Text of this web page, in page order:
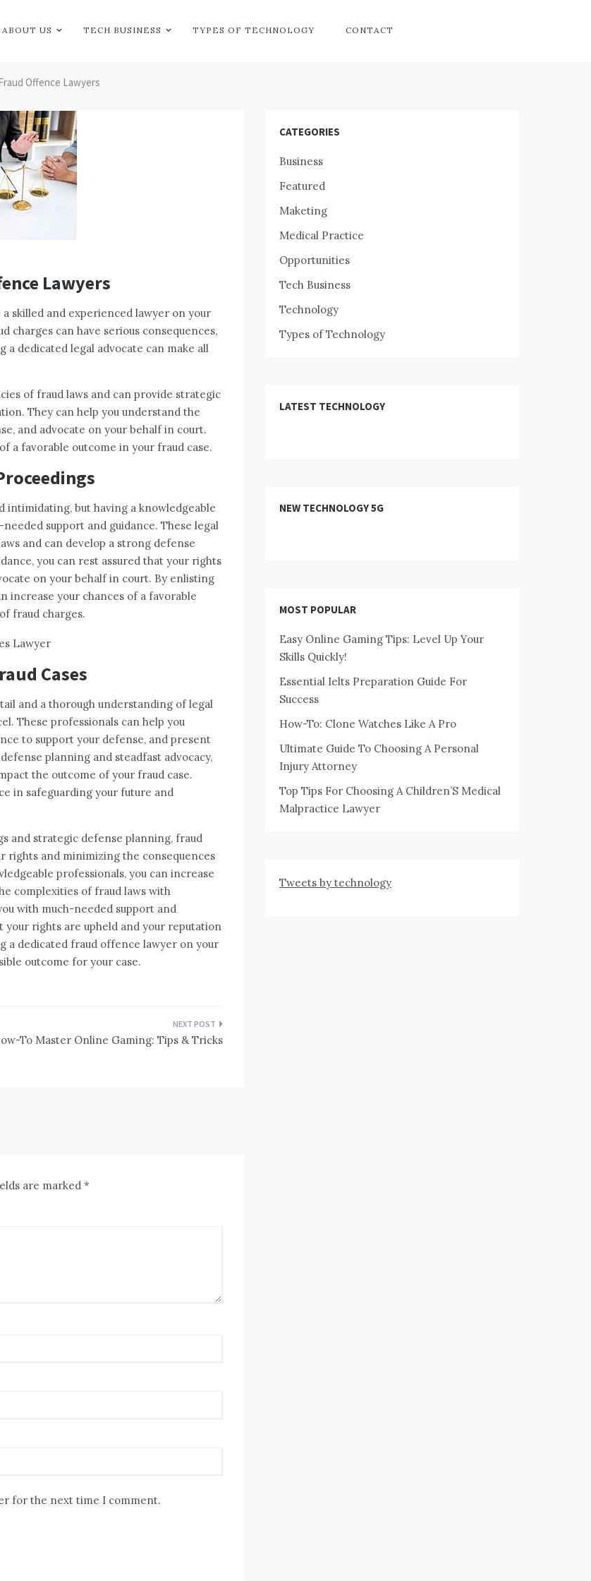
ABOUT US TECH BUSINESS TYPES OF TECHNOLOGY CONTACT
Offence Lawyers
Lawyers
skilled and experienced lawyer on your
charges can have serious consequences,
dedicated legal advocate can make all
of fraud laws and can provide strategic
They can help you understand the
and advocate on your behalf in court.
a favorable outcome in your fraud case.
intimidating, but having a knowledgeable
support and guidance. These legal
and can develop a strong defense
you can rest assured that your rights
on your behalf in court. By enlisting
increase your chances of a favorable
fraud charges.
Cases
and a thorough understanding of legal
These professionals can help you
to support your defense, and present
planning and steadfast advocacy,
the outcome of your fraud case.
in safeguarding your future and
and strategic defense planning, fraud
rights and minimizing the consequences
professionals, you can increase
complexities of fraud laws with
with much-needed support and
your rights are upheld and your reputation
a dedicated fraud offence lawyer on your
outcome for your case.
To Master Online Gaming: Tips & Tricks
are marked *
for the next time I comment.
CATEGORIES
Business
Featured
Maketing
Medical Practice
Opportunities
Tech Business
Technology
Types of Technology
LATEST TECHNOLOGY
NEW TECHNOLOGY 5G
MOST POPULAR
Easy Online Gaming Tips: Level Up Your
Skills Quickly!
Essential Ielts Preparation Guide For
Success
How-To: Clone Watches Like A Pro
Ultimate Guide To Choosing A Personal
Injury Attorney
Top Tips For Choosing A Children’S Medical
Malpractice Lawyer
Tweets by technology